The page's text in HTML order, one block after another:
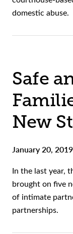
domestic abuse.
Safe
New
January 20, 2019
In the last year,
brought on five
of intimate
partnerships.